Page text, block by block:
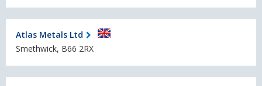
Atlas Metals Ltd
Smethwick, B66 2RX